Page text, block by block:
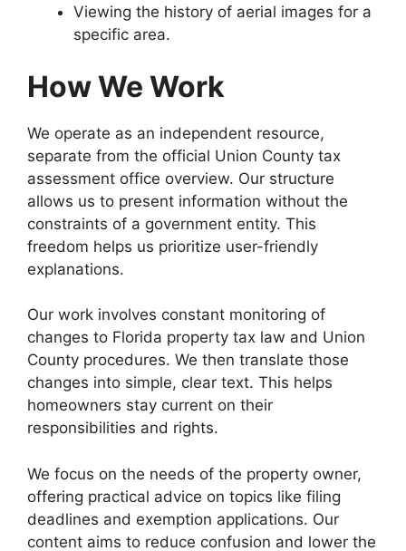
Viewing the history of aerial images for a
specific area.
How We Work
We operate as an independent resource,
separate from the official Union County tax
assessment office overview. Our structure
allows us to present information without the
constraints of a government entity. This
freedom helps us prioritize user-friendly
explanations.
Our work involves constant monitoring of
changes to Florida property tax law and Union
County procedures. We then translate those
changes into simple, clear text. This helps
homeowners stay current on their
responsibilities and rights.
We focus on the needs of the property owner,
offering practical advice on topics like filing
deadlines and exemption applications. Our
content aims to reduce confusion and lower the